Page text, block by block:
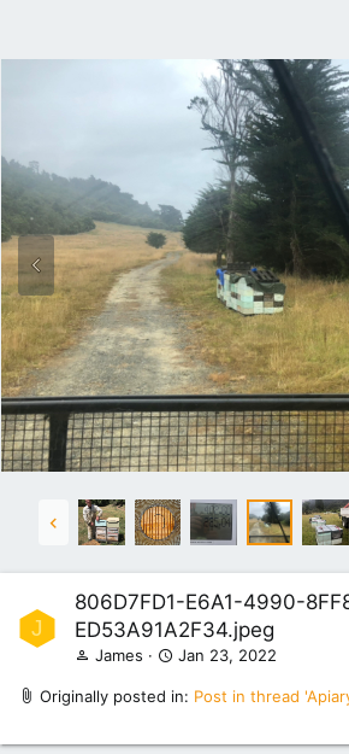
J
806D7FD1-E6A1-4990-
ED53A91A2F34.jpeg
James Jan 23, 2022
Originally posted in: Post in thread